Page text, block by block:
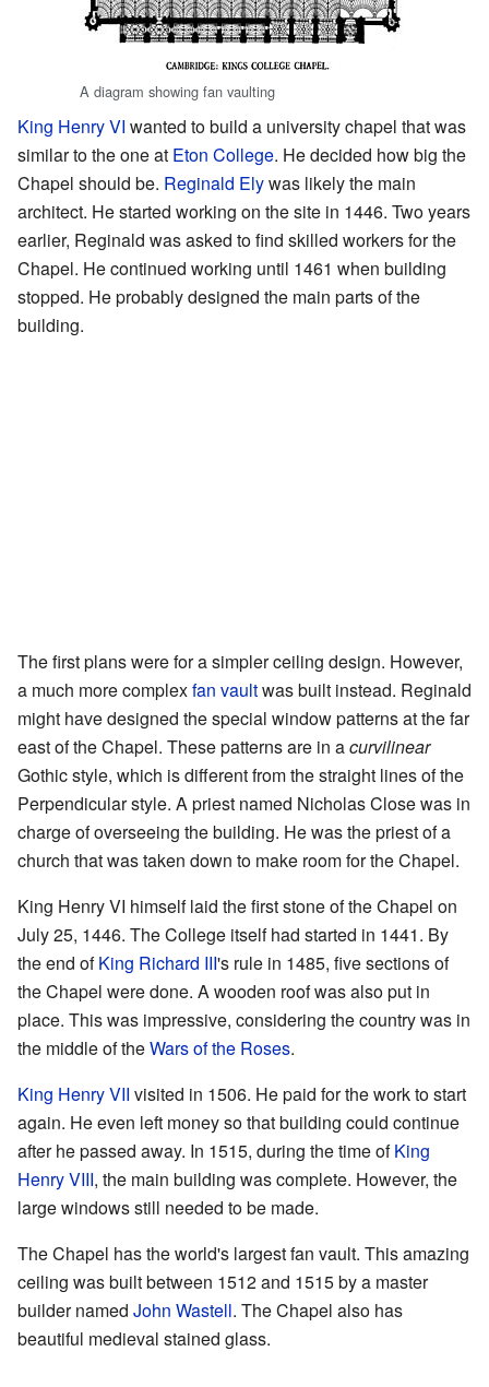
A diagram showing fan vaulting
King Henry VI wanted to build a university chapel that was
similar to the one at Eton College. He decided how big the
Chapel should be. Reginald Elywas likely the main
architect. He started working on the site in 1446. Two years
earlier, Reginald was asked to find skilled workers for the
Chapel. He continued working until 1461 when building
stopped. He probably designed the main parts of the
building.
The first plans were for a simpler ceiling design. However,
a much more complexfan vaultwas built instead. Reginald
might have designed the special window patterns at the far
east of the Chapel. These patterns are in acurvilinear
Gothic style, which is different from the straight lines of the
Perpendicular style. A priest named Nicholas Close was in
charge of overseeing the building. He was the priest of a
church that was taken down to make room for the Chapel.
King Henry VI himself laid the first stone of the Chapel on
July 25, 1446. The College itself had started in 1441. By
the end ofKing Richard III's rule in 1485, five sections of
the Chapel were done. A wooden roof was also put in
place. This was impressive, considering the country was in
the middle of theWars of the Roses.
King Henry VII visited in 1506. He paid for the work to start
again. He even left money so that building could continue
after he passed away. In 1515, during the time ofKing
Henry VIII, the main building was complete. However, the
large windows still needed to be made.
The Chapel has the world's largest fan vault. This amazing
ceiling was built between 1512 and 1515 by a master
builder named John Wastell. The Chapel also has
beautiful medieval stained glass.